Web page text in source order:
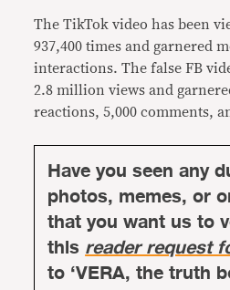
The TikTok video has been
937,400 times and garnered
interactions. The false FB
2.8 million views and
reactions, 5,000 comments,
Have you seen any
photos, memes, or
that you want us to
thisreader request
to ‘VERA, the truth